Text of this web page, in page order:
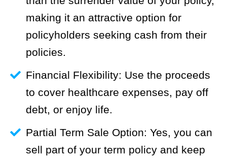
making it an attractive option for
policyholders seeking cash from their
policies.
Financial Flexibility: Use the proceeds
to cover healthcare expenses, pay off
debt, or enjoy life.
Partial Term Sale Option: Yes, you can
sell part of your term policy and keep